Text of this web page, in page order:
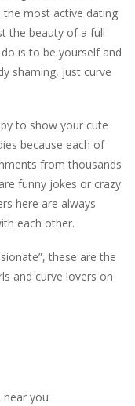
most active dating
the beauty of a full-
is to be yourself and
shaming, just curve
to show your cute
because each of
from thousands
funny jokes or crazy
here are always
each other.
these are the
and curve lovers on
near you